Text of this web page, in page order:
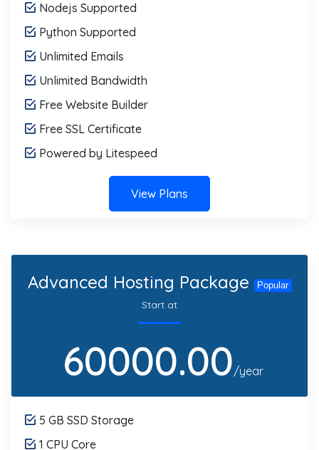
Nodejs Supported
Python Supported
Unlimited Emails
Unlimited Bandwidth
Free Website Builder
Free SSL Certificate
Powered by Litespeed
View Plans
Advanced Hosting Package Popular
Start at
60000.00/year
5 GB SSD Storage
1 CPU Core